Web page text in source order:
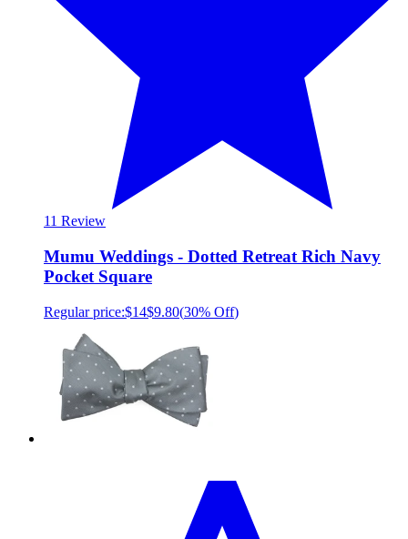
11 Review
Mumu Weddings - Dotted Retreat Rich Navy
Pocket Square
Regular price:$14$9.80(30% Off)